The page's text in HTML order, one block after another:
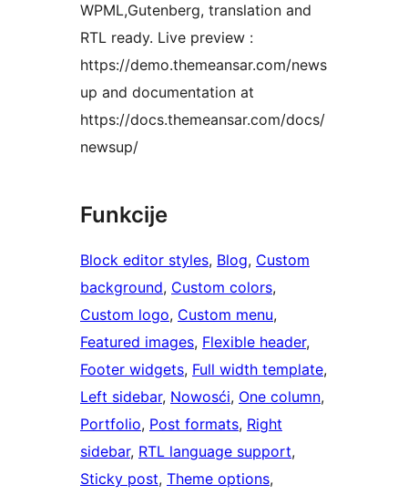
WPML,Gutenberg, translation and
RTL ready. Live preview :
https://demo.themeansar.com/news
up and documentation at
https://docs.themeansar.com/docs/
newsup/
Funkcije
Block editor styles, Blog, Custom
background, Custom colors
Custom logo, Custom menu
Featured images, Flexible header
Footer widgets, Full width template
Left sidebar, Nowosći, One column
Portfolio, Post formats, Right
sidebar, RTL language support
Sticky post, Theme options